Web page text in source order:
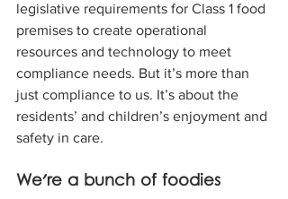
legislative requirements for Class 1 food
premises to create operational
resources and technology to meet
compliance needs. But it’s more than
just compliance to us. It’s about the
residents’ and children’s enjoyment and
safety in care.
We're a bunch of foodies